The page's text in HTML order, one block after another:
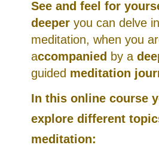
See and feel for
deeper you can delve
meditation, when you
accompanied by a
guided meditation
In this online course
explore different
meditation: